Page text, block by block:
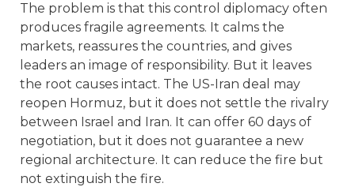
The problem is that this control diplomacy often
produces fragile agreements. It calms the
markets, reassures the countries, and gives
leaders an image of responsibility. But it leaves
the root causes intact. The US-Iran deal may
reopen Hormuz, but it does not settle the rivalry
between Israel and Iran. It can offer 60 days of
negotiation, but it does not guarantee a new
regional architecture. It can reduce the fire but
not extinguish the fire.